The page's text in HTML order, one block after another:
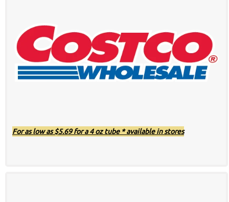
For as low as $5.69 for a 4 oz tube * available in stores